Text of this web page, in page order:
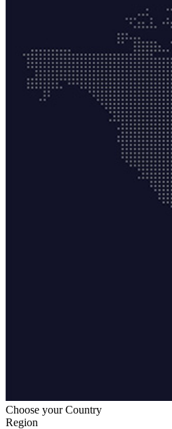
Choose your Country
Region